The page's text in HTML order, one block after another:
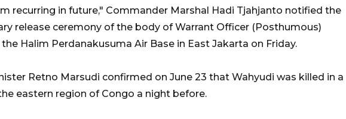
recurring in future," Commander Marshal Hadi Tjahjanto notified the
release ceremony of the body of Warrant Officer (Posthumous)
Halim Perdanakusuma Air Base in East Jakarta on Friday.
Retno Marsudi confirmed on June 23 that Wahyudi was killed in a
eastern region of Congo a night before.